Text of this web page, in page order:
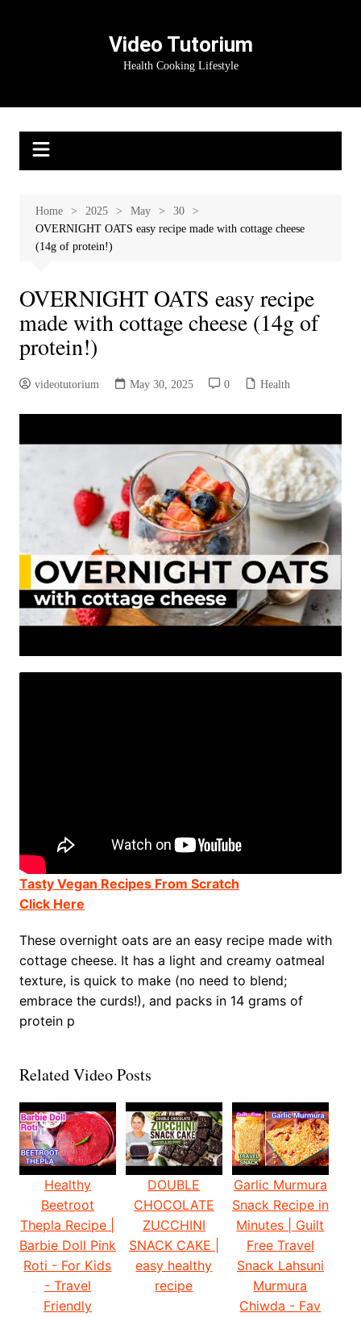
Video Tutorium
Health Cooking Lifestyle
Home 2025 May
30
OVERNIGHT OATS easy recipe made with cottage cheese
(14g of protein!)
OVERNIGHT OATS easy recipe
made with cottage cheese (14g of
protein!)
videotutorium May 30, 2025 0 Health
Tasty Vegan Recipes From Scratch
Click Here
These overnight oats are an easy recipe made with
cottage cheese. It has a light and creamy oatmeal
texture, is quick to make (no need to blend;
embrace the curds!), and packs in 14 grams of
protein p
Related Video Posts
Healthy
Beetroot
Thepla Recipe |
Barbie Doll Pink
Roti - For Kids
- Travel
Friendly
DOUBLE
CHOCOLATE
ZUCCHINI
SNACK CAKE |
easy healthy
recipe
Garlic Murmura
Snack Recipe in
Minutes | Guilt
Free Travel
Snack Lahsuni
Murmura
Chiwda - Fav